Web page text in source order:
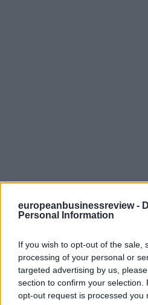
europeanbusinessreview -
Personal Information
If you wish to opt-out of the sale,
processing of your personal or
targeted advertising by us,
section to confirm your selection.
opt-out request is processed you